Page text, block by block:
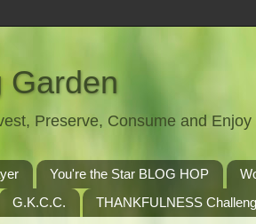
Garden
Preserve, Consume and Enjoy
You're the Star BLOG HOP
G.K.C.C. THANKFULNESS